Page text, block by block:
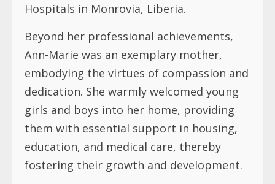
Hospitals in Monrovia, Liberia.
Beyond her professional achievements,
Ann-Marie was an exemplary mother,
embodying the virtues of compassion and
dedication. She warmly welcomed young
girls and boys into her home, providing
them with essential support in housing,
education, and medical care, thereby
fostering their growth and development.